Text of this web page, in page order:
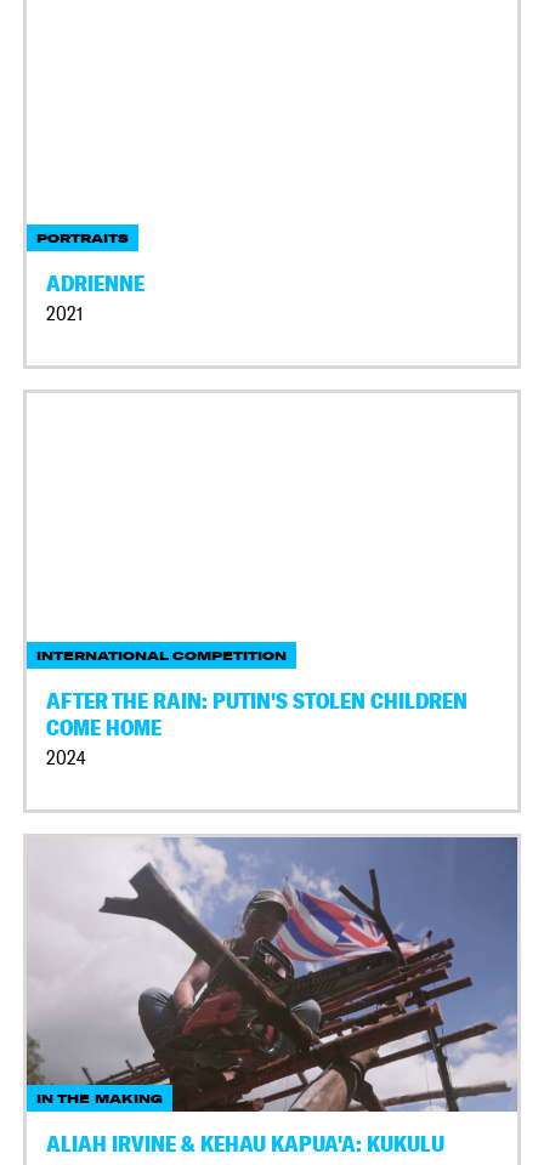
PORTRAITS
ADRIENNE
2021
INTERNATIONAL COMPETITION
AFTER THE RAIN: PUTIN'S STOLEN CHILDREN
COME HOME
2024
IN THE MAKING
ALIAH IRVINE & KEHAU KAPUA'A: KUKULU